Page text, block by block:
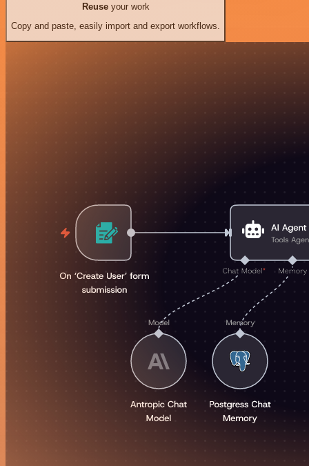
Reuseyour work
Copy and paste, easily import and export workflows.